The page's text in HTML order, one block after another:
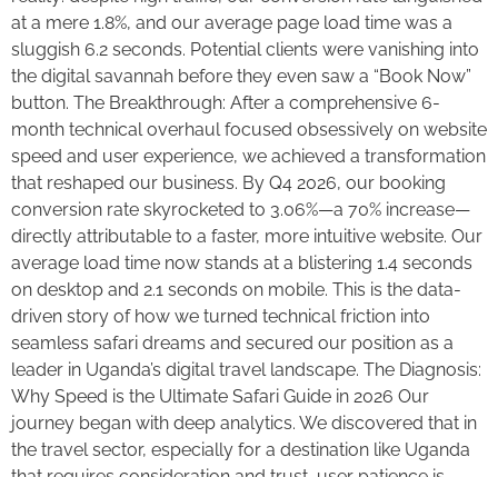
at a mere 1.8%, and our average page load time was a
sluggish 6.2 seconds. Potential clients were vanishing into
the digital savannah before they even saw a “Book Now”
button. The Breakthrough: After a comprehensive 6-
month technical overhaul focused obsessively on website
speed and user experience, we achieved a transformation
that reshaped our business. By Q4 2026, our booking
conversion rate skyrocketed to 3.06%—a 70% increase—
directly attributable to a faster, more intuitive website. Our
average load time now stands at a blistering 1.4 seconds
on desktop and 2.1 seconds on mobile. This is the data-
driven story of how we turned technical friction into
seamless safari dreams and secured our position as a
leader in Uganda’s digital travel landscape. The Diagnosis:
Why Speed is the Ultimate Safari Guide in 2026 Our
journey began with deep analytics. We discovered that in
the travel sector, especially for a destination like Uganda